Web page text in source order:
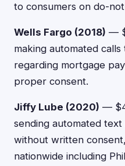
to consumers on do-
Wells Fargo (2018) —
making automated
regarding mortgage
proper consent.
Jiffy Lube (2020) —
sending automated
without written
nationwide including